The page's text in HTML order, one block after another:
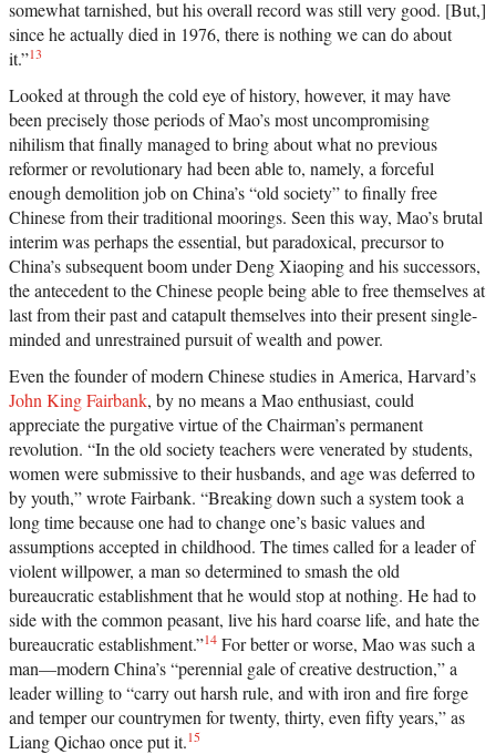
somewhat tarnished, but his overall record was still very good. [But,]
since he actually died in 1976, there is nothing we can do about
it.”13
Looked at through the cold eye of history, however, it may have
been precisely those periods of Mao’s most uncompromising
nihilism that finally managed to bring about what no previous
reformer or revolutionary had been able to, namely, a forceful
enough demolition job on China’s “old society” to finally free
Chinese from their traditional moorings. Seen this way, Mao’s brutal
interim was perhaps the essential, but paradoxical, precursor to
China’s subsequent boom under Deng Xiaoping and his successors,
the antecedent to the Chinese people being able to free themselves at
last from their past and catapult themselves into their present single-
minded and unrestrained pursuit of wealth and power.
Even the founder of modern Chinese studies in America, Harvard’s
John King Fairbank, by no means a Mao enthusiast, could
appreciate the purgative virtue of the Chairman’s permanent
revolution. “In the old society teachers were venerated by students,
women were submissive to their husbands, and age was deferred to
by youth,” wrote Fairbank. “Breaking down such a system took a
long time because one had to change one’s basic values and
assumptions accepted in childhood. The times called for a leader of
violent willpower, a man so determined to smash the old
bureaucratic establishment that he would stop at nothing. He had to
side with the common peasant, live his hard coarse life, and hate the
bureaucratic establishment.”14 For better or worse, Mao was such a
man—modern China’s “perennial gale of creative destruction,” a
leader willing to “carry out harsh rule, and with iron and fire forge
and temper our countrymen for twenty, thirty, even fifty years,” as
Liang Qichao once put it.15